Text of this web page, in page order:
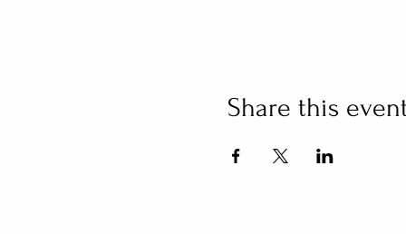
Share this